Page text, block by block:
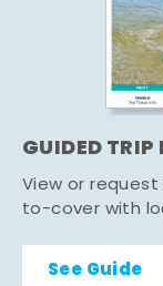
GUIDED
View or
to-cover with
See Guide